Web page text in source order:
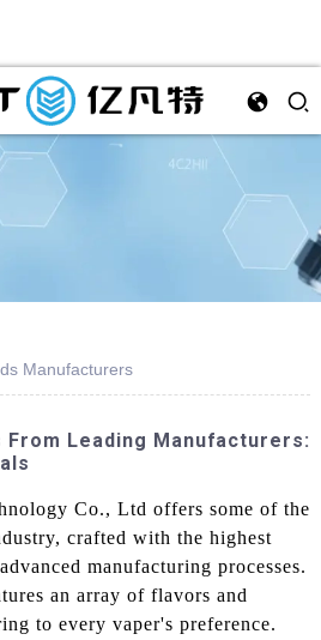
Manufacturers
Leading Manufacturers:
Co., Ltd offers some of the
crafted with the highest
manufacturing processes.
an array of flavors and
to every vaper's preference.